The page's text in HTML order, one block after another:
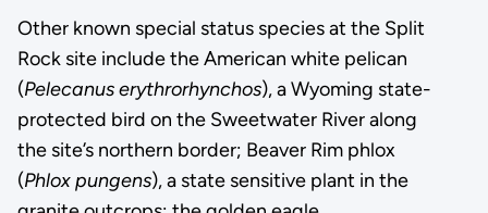
Other known special status species at the Split
Rock site include the American white pelican
(Pelecanus erythrorhynchos), a Wyoming state-
protected bird on the Sweetwater River along
the site’s northern border; Beaver Rim phlox
(Phlox pungens), a state sensitive plant in the